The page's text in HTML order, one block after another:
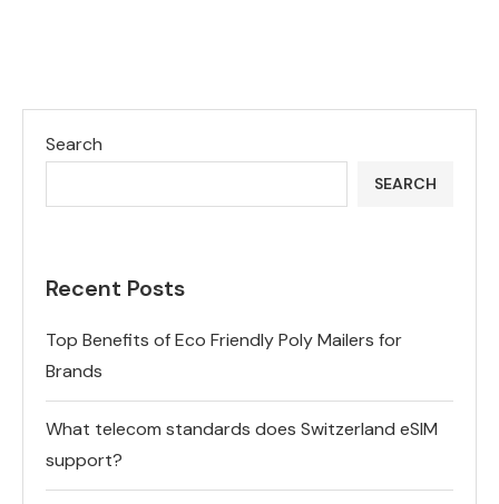
Search
SEARCH
Recent Posts
Top Benefits of Eco Friendly Poly Mailers for
Brands
What telecom standards does Switzerland eSIM
support?